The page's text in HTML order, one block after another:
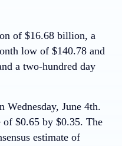
of $16.68 billion, a
low of $140.78 and
a two-hundred day
Wednesday, June 4th.
of $0.65 by $0.35. The
estimate of